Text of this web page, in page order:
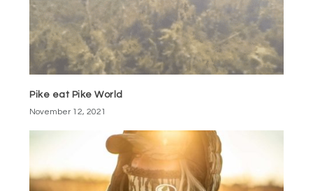
Pike eat Pike World
November 12, 2021